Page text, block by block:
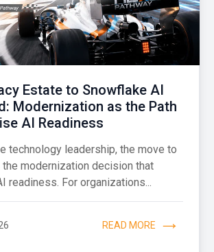
Estate to Snowflake AI
Modernization as the Path
AI Readiness
technology leadership, the move to
modernization decision that
readiness. For organizations...
READ MORE